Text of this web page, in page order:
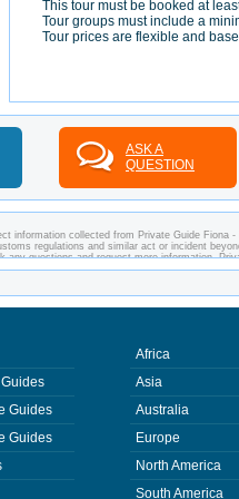
This tour must be booked at
Tour groups must include a
Tour prices are flexible and
ASK A
QUESTION
information collected from Private Guide Fiona
regulations and similar act or incident
questions and request more information.
this case - Private Guide Fiona in Italy.
Guides
Guides
Africa
Asia
Australia
Europe
North America
South America